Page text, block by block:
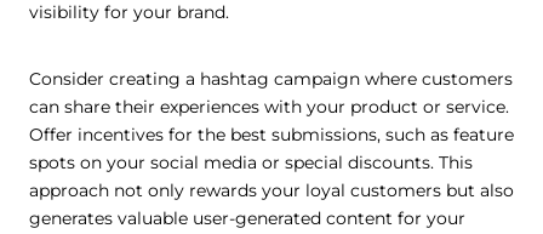
visibility for your brand.
Consider creating a hashtag campaign where customers
can share their experiences with your product or service.
Offer incentives for the best submissions, such as feature
spots on your social media or special discounts. This
approach not only rewards your loyal customers but also
generates valuable user-generated content for your